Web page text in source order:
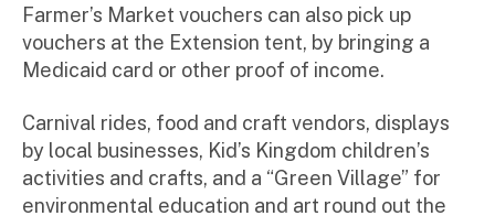
Farmer’s Market vouchers can also pick up
vouchers at the Extension tent, by bringing a
Medicaid card or other proof of income.
Carnival rides, food and craft vendors, displays
by local businesses, Kid’s Kingdom children’s
activities and crafts, and a “Green Village” for
environmental education and art round out the